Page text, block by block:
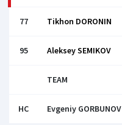
77 Tikhon DORONIN
95 Aleksey SEMIKOV
TEAM
HC Evgeniy GORBUNOV